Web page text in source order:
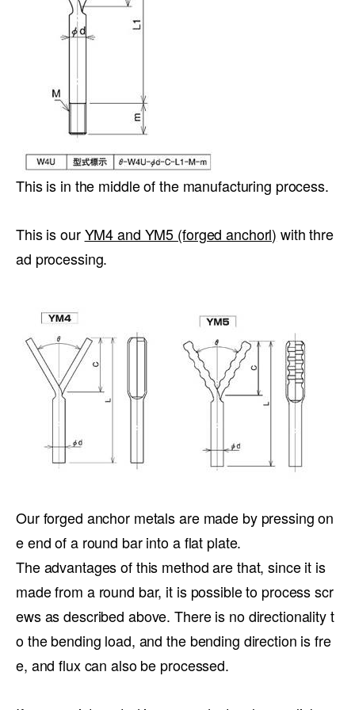
This is in the middle of the manufacturing process.
This is ourYM4 and YM5 (forged anchorl) with thre
ad processing.
Our forged anchor metals are made by pressing on
e end of a round bar into a flat plate.
The advantages of this method are that, since it is
made from a round bar, it is possible to process scr
ews as described above. There is no directionality t
o the bending load, and the bending direction is fre
e, and flux can also be processed.